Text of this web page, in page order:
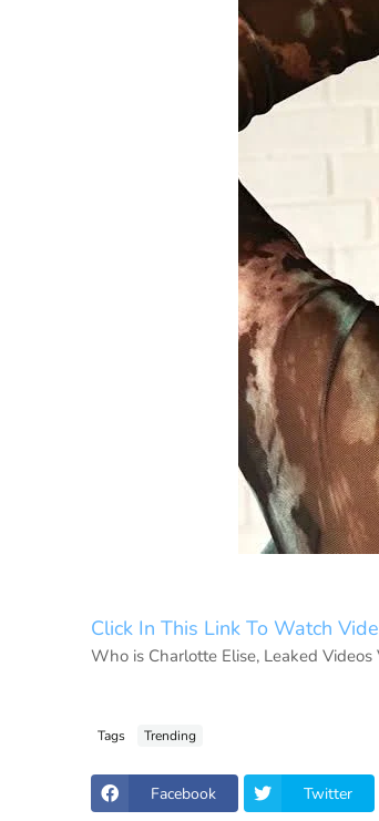
Click In This Link To Watch
Who is Charlotte Elise, Leaked
Tags Trending
Facebook Twitter